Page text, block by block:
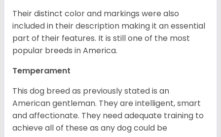
Their distinct color and markings were also
included in their description making it an essential
part of their features. It is still one of the most
popular breeds in America.
Temperament
This dog breed as previously stated is an
American gentleman. They are intelligent, smart
and affectionate. They need adequate training to
achieve all of these as any dog could be